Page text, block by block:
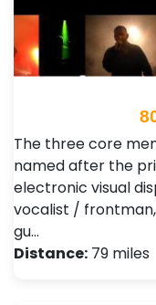
The three core
named after the
electronic visual
vocalist /
gu…
Distance: 79 miles